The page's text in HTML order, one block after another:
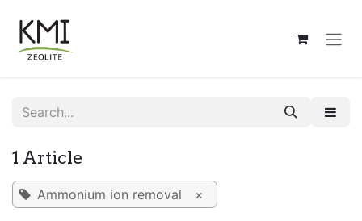
1 Article
Ammonium ion removal ×